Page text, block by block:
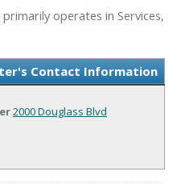
operates in Services,
Contact Information
2000 Douglass Blvd